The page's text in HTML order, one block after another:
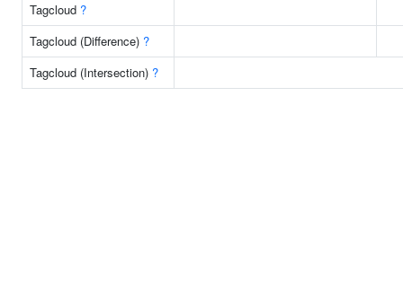
Tagcloud ?
Tagcloud (Difference) ?
Tagcloud (Intersection) ?